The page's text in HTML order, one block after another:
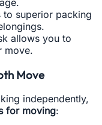
to superior packing
allows you to
move.
Move
independently,
for moving: